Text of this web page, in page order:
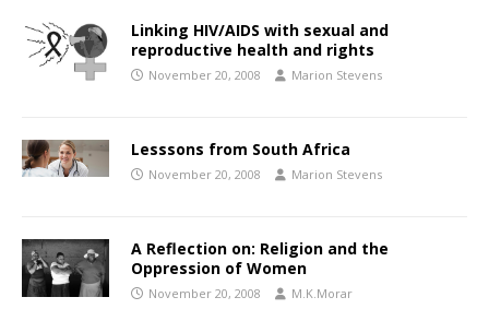
Linking HIV/AIDS with sexual and
reproductive health and rights
November 20, 2008 Marion Stevens
Lesssons from South Africa
November 20, 2008 Marion Stevens
A Reflection on: Religion and the
Oppression of Women
November 20, 2008 M.K.Morar